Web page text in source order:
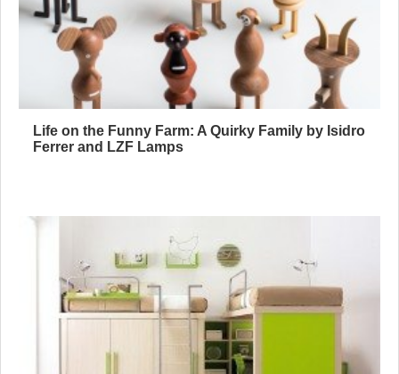
Life on the Funny Farm: A Quirky Family by Isidro
Ferrer and LZF Lamps